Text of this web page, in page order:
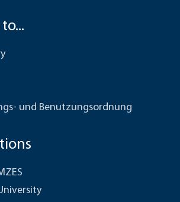
und Benutzungsordnung